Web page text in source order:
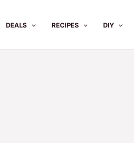
DEALS RECIPES DIY